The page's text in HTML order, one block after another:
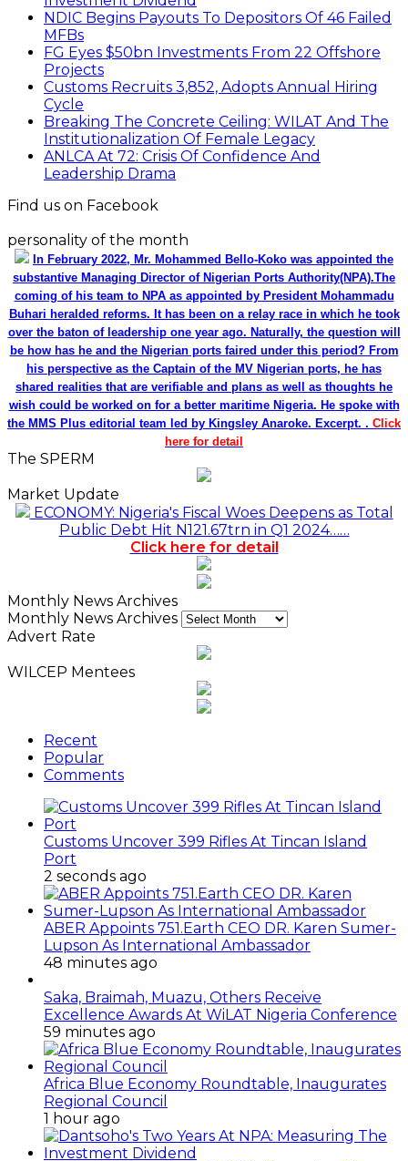
NDIC Begins Payouts To Depositors Of 46 Failed
MFBs
FG Eyes $50bn Investments From 22 Offshore
Projects
Customs Recruits 3,852, Adopts Annual Hiring
Cycle
Breaking The Concrete Ceiling: WILAT And The
Institutionalization Of Female Legacy
ANLCA At 72: Crisis Of Confidence And
Leadership Drama
Find us on Facebook
personality of the month
In February 2022, Mr. Mohammed Bello-Koko was appointed the
substantive Managing Director of Nigerian Ports Authority(NPA).The
coming of his team to NPA as appointed by President Mohammadu
Buhari heralded reforms. It has been on a relay race in which he took
over the baton of leadership one year ago. Naturally, the question will
be how has he and the Nigerian ports faired under this period? From
his perspective as the Captain of the MV Nigerian ports, he has
shared realities that are verifiable and plans as well as thoughts he
wish could be worked on for a better maritime Nigeria. He spoke with
the MMS Plus editorial team led by Kingsley Anaroke. Excerpt. . Click
here for detail
The SPERM
Market Update
ECONOMY: Nigeria's Fiscal Woes Deepens as Total
Public Debt Hit N121.67trn in Q1 2024……
Click here for detail
Monthly News Archives
Monthly News Archives
Advert Rate
WILCEP Mentees
Recent
Popular
Comments
Customs Uncover 399 Rifles At Tincan Island
Port
2 seconds ago
ABER Appoints 751.Earth CEO DR. Karen Sumer-
Lupson As International Ambassador
48 minutes ago
Saka, Braimah, Muazu, Others Receive
Excellence Awards At WiLAT Nigeria Conference
59 minutes ago
Africa Blue Economy Roundtable, Inaugurates
Regional Council
1 hour ago